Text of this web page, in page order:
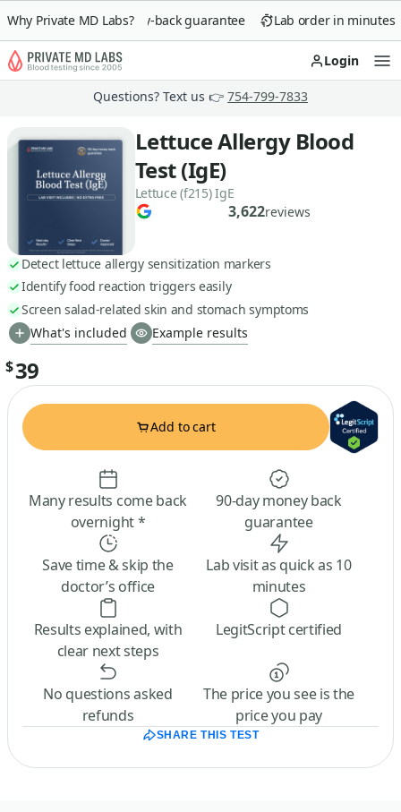
Why Private MD Labs?
90-day money-back guarantee Lab order in minutes
Login
Questions? Text us 👉 754-799-7833
Lettuce Allergy Blood
Test (IgE)
Lettuce (f215) IgE
3,622reviews
Detect lettuce allergy sensitization markers
Identify food reaction triggers easily
Screen salad-related skin and stomach symptoms
What's included
Example results
$39
Add to cart
Many results come back
overnight *
90-day money back
guarantee
Save time & skip the
doctor’s office
Lab visit as quick as 10
minutes
Results explained, with
clear next steps
LegitScript certified
No questions asked
refunds
The price you see is the
price you pay
SHARE THIS TEST